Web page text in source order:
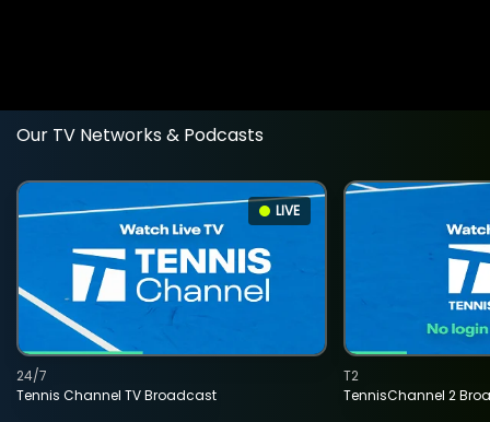
Our TV Networks & Podcasts
LIVE
Tennis Channel TV Broadcast
24/7
TennisChannel 2
T2